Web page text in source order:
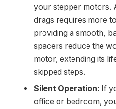
your stepper motors.
drags requires more
providing a smooth,
spacers reduce the
motor, extending its
skipped steps.
Silent Operation: If
office or bedroom,